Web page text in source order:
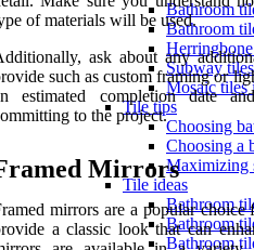
Bathroom
Bathroom
Subway
Mosaic tiles
Tile tips
Choosing
Choosing a
Maximizing
Tile ideas
Bathroom
Bathroom
Bathroom
of materials will be used.
ask about any
such as custom framing or
estimated completion date
to the project.
Mirrors
mirrors are a popular choice
a classic look that can